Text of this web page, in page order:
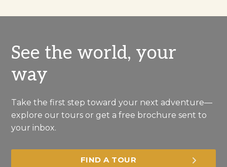
See the world, your
way
Take the first step toward your next adventure—
explore our tours or get a free brochure sent to
your inbox.
FIND A TOUR